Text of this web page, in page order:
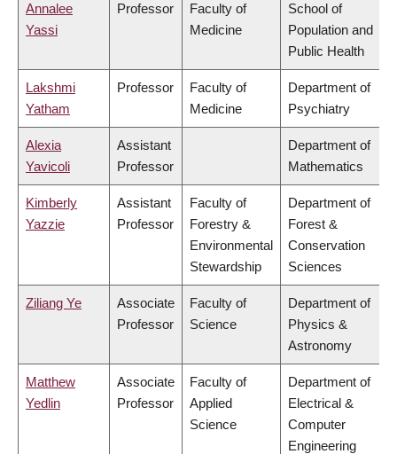
Annalee
Yassi
Professor
Faculty of
Medicine
School of
Population and
Public Health
Lakshmi
Yatham
Professor
Faculty of
Medicine
Department of
Psychiatry
Alexia
Yavicoli
Assistant
Professor
Department of
Mathematics
Kimberly
Yazzie
Assistant
Professor
Faculty of
Forestry &
Environmental
Stewardship
Department of
Forest &
Conservation
Sciences
Ziliang Ye
Associate
Professor
Faculty of
Science
Department of
Physics &
Astronomy
Matthew
Yedlin
Associate
Professor
Faculty of
Applied
Science
Department of
Electrical &
Computer
Engineering